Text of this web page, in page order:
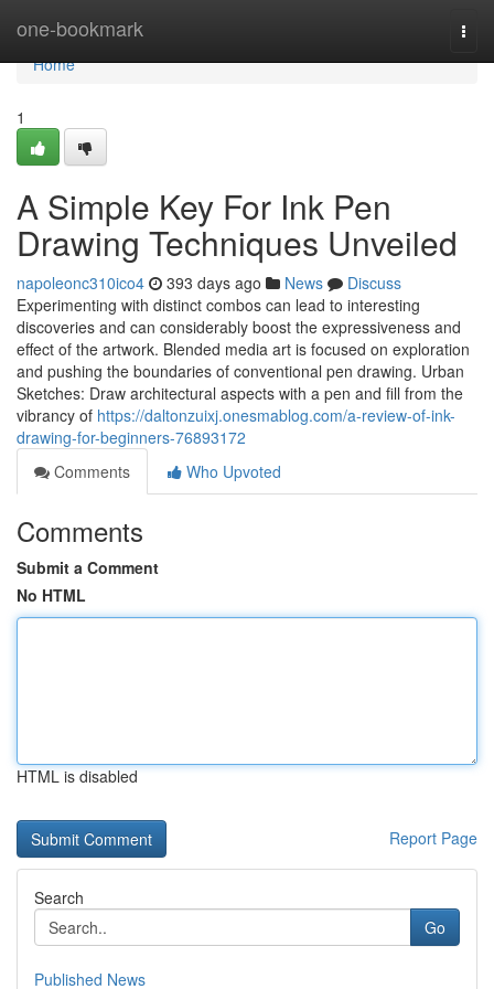
one-bookmark
Home
Home
1
A Simple Key For Ink Pen
Drawing Techniques Unveiled
napoleonc310ico4 393 days ago News
Discuss
Experimenting with distinct combos can lead to interesting
discoveries and can considerably boost the expressiveness and
effect of the artwork. Blended media art is focused on exploration
and pushing the boundaries of conventional pen drawing. Urban
Sketches: Draw architectural aspects with a pen and fill from the
vibrancy of https://daltonzuixj.onesmablog.com/a-review-of-ink-
drawing-for-beginners-76893172
Comments
Who Upvoted
Comments
Submit a Comment
No HTML
HTML is disabled
Report Page
Search
Go
Published News